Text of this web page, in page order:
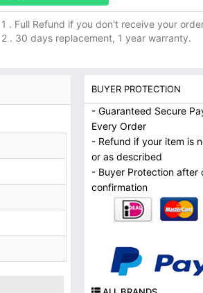
1 . Full Refund if you don't receive your
2 . 30 days replacement, 1 year warranty.
BUYER PROTECTION
- Guaranteed Secure
Every Order
- Refund if your item is
or as described
- Buyer Protection after
confirmation